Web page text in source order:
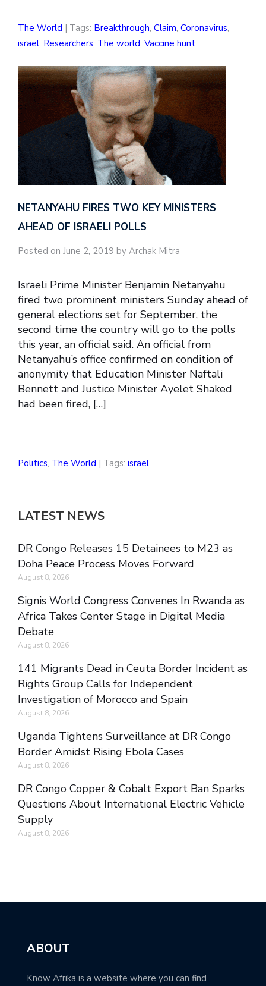
The World | Tags: Breakthrough, Claim, Coronavirus,
israel, Researchers, The world, Vaccine hunt
NETANYAHU FIRES TWO KEY MINISTERS
AHEAD OF ISRAELI POLLS
Posted on June 2, 2019 by Archak Mitra
Israeli Prime Minister Benjamin Netanyahu
fired two prominent ministers Sunday ahead of
general elections set for September, the
second time the country will go to the polls
this year, an official said. An official from
Netanyahu’s office confirmed on condition of
anonymity that Education Minister Naftali
Bennett and Justice Minister Ayelet Shaked
had been fired, […]
Politics, The World | Tags: israel
LATEST NEWS
DR Congo Releases 15 Detainees to M23 as
Doha Peace Process Moves Forward
August 8, 2026
Signis World Congress Convenes In Rwanda as
Africa Takes Center Stage in Digital Media
Debate
August 8, 2026
141 Migrants Dead in Ceuta Border Incident as
Rights Group Calls for Independent
Investigation of Morocco and Spain
August 8, 2026
Uganda Tightens Surveillance at DR Congo
Border Amidst Rising Ebola Cases
August 8, 2026
DR Congo Copper & Cobalt Export Ban Sparks
Questions About International Electric Vehicle
Supply
August 8, 2026
ABOUT
Know Afrika is a website where you can find